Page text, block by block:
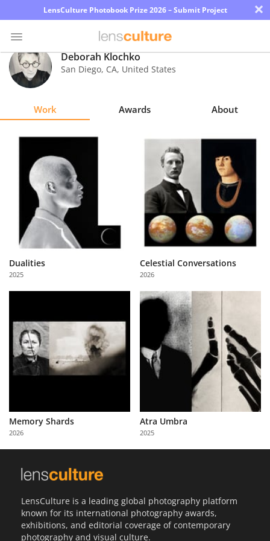
LensCulture Photobook Prize 2026 – Submit Project ×
Photo
Contest
Magazine
Learn
with
Us
Deborah Klochko
San Diego, CA, United States
Work Awards About
Dualities
2025
Celestial Conversations
2026
Memory Shards
2026
Atra Umbra
2025
LensCulture is a leading global photography platform
known for its international photography awards,
exhibitions, and editorial coverage of contemporary
photography and visual culture.